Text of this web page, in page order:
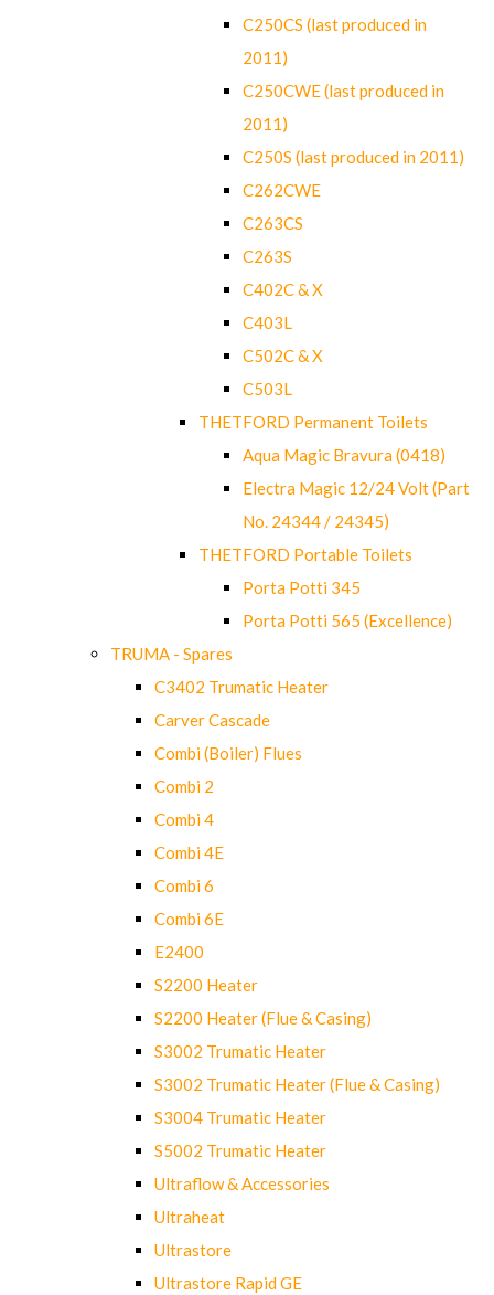
C250CS (last produced in
2011)
C250CWE (last produced in
2011)
C250S (last produced in 2011)
C262CWE
C263CS
C263S
C402C & X
C403L
C502C & X
C503L
THETFORD Permanent Toilets
Aqua Magic Bravura (0418)
Electra Magic 12/24 Volt (Part
No. 24344 / 24345)
THETFORD Portable Toilets
Porta Potti 345
Porta Potti 565 (Excellence)
TRUMA - Spares
C3402 Trumatic Heater
Carver Cascade
Combi (Boiler) Flues
Combi 2
Combi 4
Combi 4E
Combi 6
Combi 6E
E2400
S2200 Heater
S2200 Heater (Flue & Casing)
S3002 Trumatic Heater
S3002 Trumatic Heater (Flue & Casing)
S3004 Trumatic Heater
S5002 Trumatic Heater
Ultraflow & Accessories
Ultraheat
Ultrastore
Ultrastore Rapid GE